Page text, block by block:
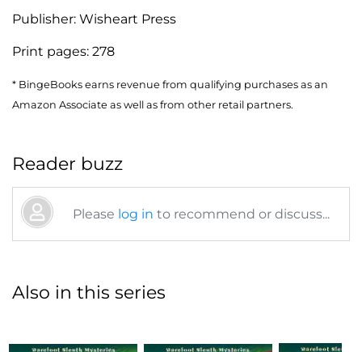
Publisher: Wisheart Press
Print pages: 278
* BingeBooks earns revenue from qualifying purchases as an
Amazon Associate as well as from other retail partners.
Reader buzz
Please log in to recommend or discuss...
Also in this series